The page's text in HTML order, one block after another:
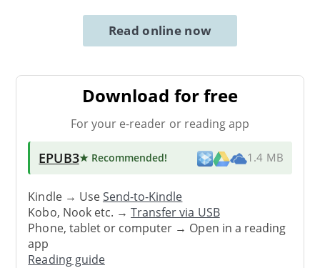
Read online now
Download for free
For your e-reader or reading app
EPUB3★ Recommended! 1.4 MB
Kindle → UseSend-to-Kindle
Kobo, Nook etc. →Transfer via USB
Phone, tablet or computer → Open in a reading
app
Reading guide